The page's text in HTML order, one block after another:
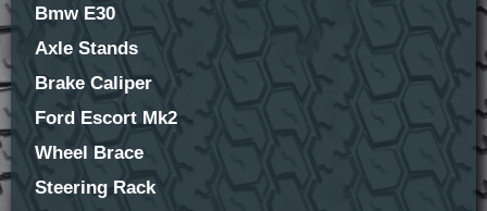
Bmw E30
Axle Stands
Brake Caliper
Ford Escort Mk2
Wheel Brace
Steering Rack